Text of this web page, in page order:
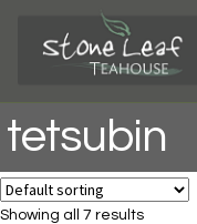
tetsubin
Showing all 7 results